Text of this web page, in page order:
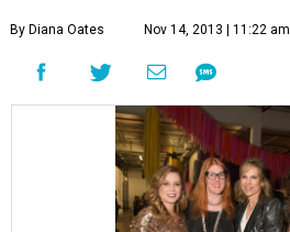
By Diana Oates Nov 14, 2013 | 11:22 am